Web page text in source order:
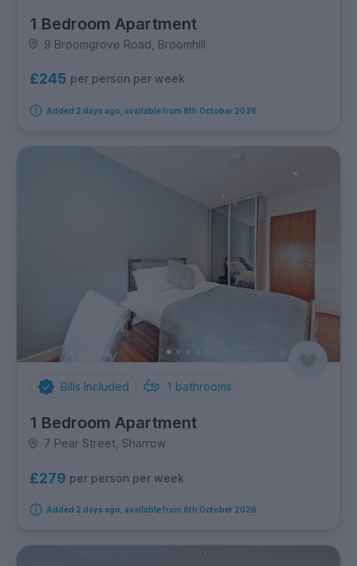
1 Bedroom Apartment
9 Broomgrove Road, Broomhill
£245 per person per week
Added 2 days ago, available from 9th October 2026
Bills Included 1 bathrooms
1 Bedroom Apartment
7 Pear Street, Sharrow
£279 per person per week
Added 2 days ago, available from 6th October 2026